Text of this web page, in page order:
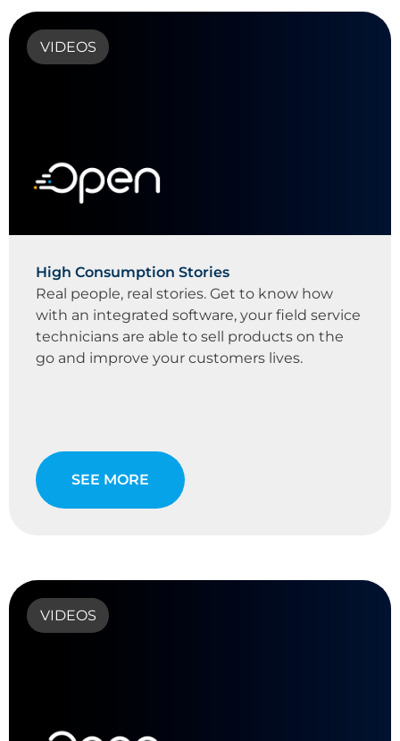
VIDEOS
High Consumption Stories
Real people, real stories. Get to know how
with an integrated software, your field service
technicians are able to sell products on the
go and improve your customers lives.
SEE MORE
VIDEOS